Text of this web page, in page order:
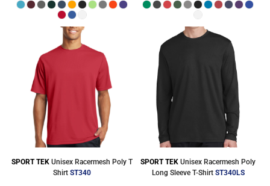
SPORT TEK Unisex Racermesh Poly T
Shirt ST340
SPORT TEK Unisex Racermesh Poly
Long Sleeve T-Shirt ST340LS